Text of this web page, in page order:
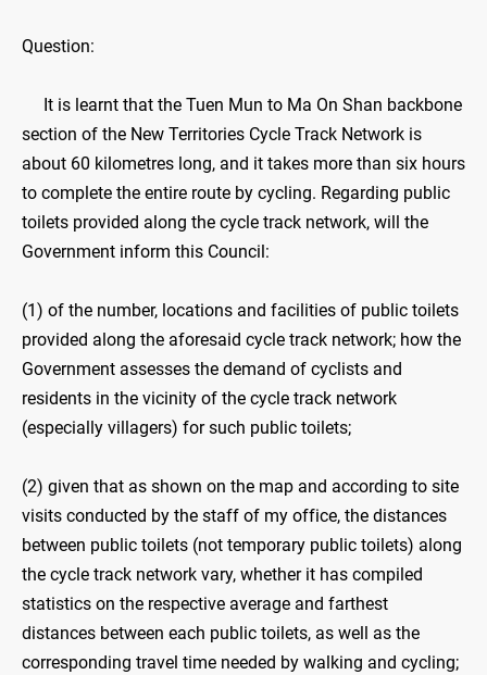
Question:
It is learnt that the Tuen Mun to Ma On Shan backbone
section of the New Territories Cycle Track Network is
about 60 kilometres long, and it takes more than six hours
to complete the entire route by cycling. Regarding public
toilets provided along the cycle track network, will the
Government inform this Council:
(1) of the number, locations and facilities of public toilets
provided along the aforesaid cycle track network; how the
Government assesses the demand of cyclists and
residents in the vicinity of the cycle track network
(especially villagers) for such public toilets;
(2) given that as shown on the map and according to site
visits conducted by the staff of my office, the distances
between public toilets (not temporary public toilets) along
the cycle track network vary, whether it has compiled
statistics on the respective average and farthest
distances between each public toilets, as well as the
corresponding travel time needed by walking and cycling;